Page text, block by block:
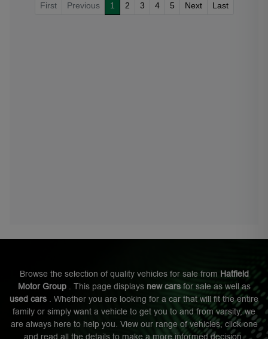
First Previous 1 2 3 4 5 Next Last
Browse the selection of quality vehicles for sale from Hatfield
Motor Group . This page displays new cars for sale as well as
used cars . Whether you are looking for a car that will fit the entire
family or simply want a vehicle to get you to and from varsity, we
are always here to help you. View our range of vehicles, click one
and read all the details to make a more informed decision.